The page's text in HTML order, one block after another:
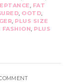
, FAT
, OOTD,
, PLUS SIZE
FASHION, PLUS